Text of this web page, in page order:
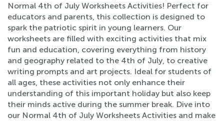
Normal 4th of July Worksheets Activities! Perfect for
educators and parents, this collection is designed to
spark the patriotic spirit in young learners. Our
worksheets are filled with exciting activities that mix
fun and education, covering everything from history
and geography related to the 4th of July, to creative
writing prompts and art projects. Ideal for students of
all ages, these activities not only enhance their
understanding of this important holiday but also keep
their minds active during the summer break. Dive into
our Normal 4th of July Worksheets Activities and make